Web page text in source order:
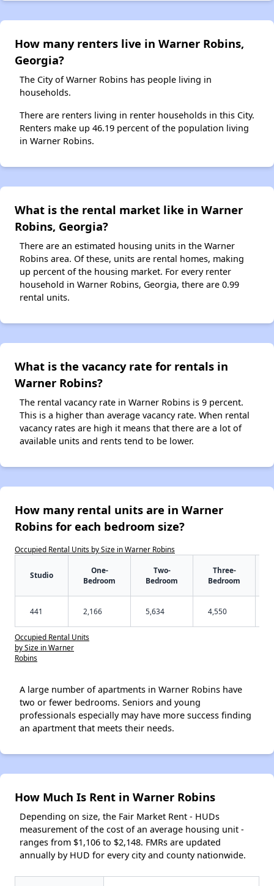
How many renters live in Warner Robins,
Georgia?
The City of Warner Robins has people living in
households.
There are renters living in renter households in this City.
Renters make up 46.19 percent of the population living
in Warner Robins.
What is the rental market like in Warner
Robins, Georgia?
There are an estimated housing units in the Warner
Robins area. Of these, units are rental homes, making
up percent of the housing market. For every renter
household in Warner Robins, Georgia, there are 0.99
rental units.
What is the vacancy rate for rentals in
Warner Robins?
The rental vacancy rate in Warner Robins is 9 percent.
This is a higher than average vacancy rate. When rental
vacancy rates are high it means that there are a lot of
available units and rents tend to be lower.
How many rental units are in Warner
Robins for each bedroom size?
Occupied Rental Units by Size in Warner Robins
Studio
One-
Bedroom
Two-
Bedroom
Three-
Bedroom
441 2,166 5,634 4,550
Occupied Rental Units
by Size in Warner
Robins
A large number of apartments in Warner Robins have
two or fewer bedrooms. Seniors and young
professionals especially may have more success finding
an apartment that meets their needs.
How Much Is Rent in Warner Robins
Depending on size, the Fair Market Rent - HUDs
measurement of the cost of an average housing unit -
ranges from $1,106 to $2,148. FMRs are updated
annually by HUD for every city and county nationwide.